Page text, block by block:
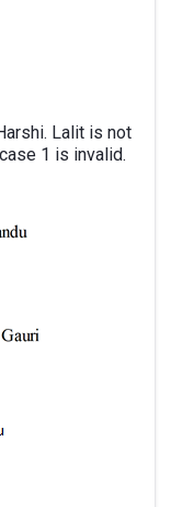
Lalit is not
1 is invalid.